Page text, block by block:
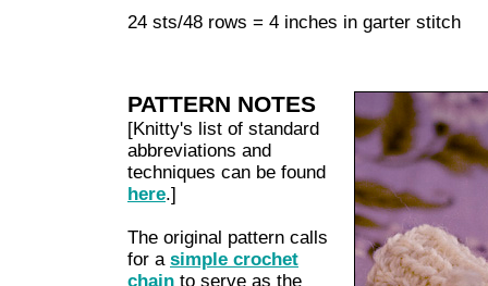
24 sts/48 rows = 4 inches in garter stitch
PATTERN NOTES
[Knitty's list of standard
abbreviations and
techniques can be found
here.]
The original pattern calls
for a simple crochet
chain to serve as the